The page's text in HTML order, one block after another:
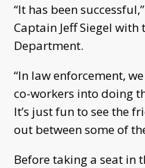
“It has been
Captain Jeff Siegel with
Department.
“In law enforcement,
co-workers into doing
It’s just fun to see the
out between some of
Before taking a seat in